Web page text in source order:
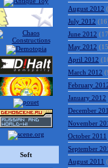
Soft
August 2012
July 2012
June 2012
May 2012
April 2012
March 2012
February
January 2012
December
November
October 2011
September
August 2011